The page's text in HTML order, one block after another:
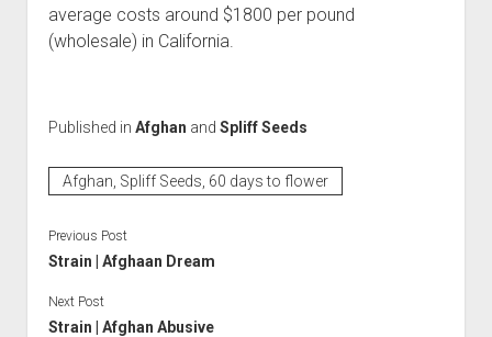
average costs around $1800 per pound
(wholesale) in California.
Published in Afghan and Spliff Seeds
Afghan, Spliff Seeds, 60 days to flower
Previous Post
Strain | Afghaan Dream
Next Post
Strain | Afghan Abusive